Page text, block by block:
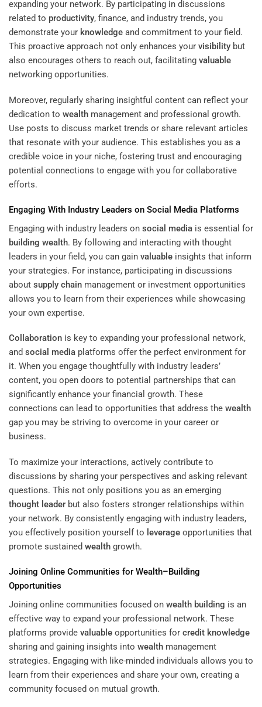
expanding your network. By participating in discussions
related to productivity, finance, and industry trends, you
demonstrate your knowledge and commitment to your field.
This proactive approach not only enhances your visibility but
also encourages others to reach out, facilitating valuable
networking opportunities.
Moreover, regularly sharing insightful content can reflect your
dedication to wealth management and professional growth.
Use posts to discuss market trends or share relevant articles
that resonate with your audience. This establishes you as a
credible voice in your niche, fostering trust and encouraging
potential connections to engage with you for collaborative
efforts.
Engaging With Industry Leaders on Social Media Platforms
Engaging with industry leaders on social media is essential for
building wealth. By following and interacting with thought
leaders in your field, you can gain valuable insights that inform
your strategies. For instance, participating in discussions
about supply chain management or investment opportunities
allows you to learn from their experiences while showcasing
your own expertise.
Collaboration is key to expanding your professional network,
and social media platforms offer the perfect environment for
it. When you engage thoughtfully with industry leaders’
content, you open doors to potential partnerships that can
significantly enhance your financial growth. These
connections can lead to opportunities that address the wealth
gap you may be striving to overcome in your career or
business.
To maximize your interactions, actively contribute to
discussions by sharing your perspectives and asking relevant
questions. This not only positions you as an emerging
thought leader but also fosters stronger relationships within
your network. By consistently engaging with industry leaders,
you effectively position yourself to leverage opportunities that
promote sustained wealth growth.
Joining Online Communities for Wealth–Building
Opportunities
Joining online communities focused on wealth building is an
effective way to expand your professional network. These
platforms provide valuable opportunities for credit knowledge
sharing and gaining insights into wealth management
strategies. Engaging with like-minded individuals allows you to
learn from their experiences and share your own, creating a
community focused on mutual growth.